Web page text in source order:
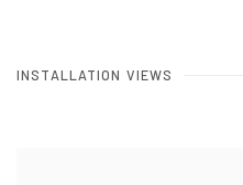
INSTALLATION VIEWS